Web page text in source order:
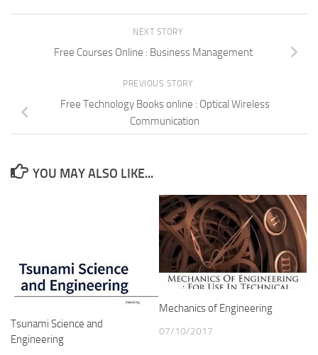
NEXT STORY
Free Courses Online : Business Management
PREVIOUS STORY
Free Technology Books online : Optical Wireless
Communication
YOU MAY ALSO LIKE...
Tsunami Science and
Engineering
Mechanics of Engineering
07/10/2017